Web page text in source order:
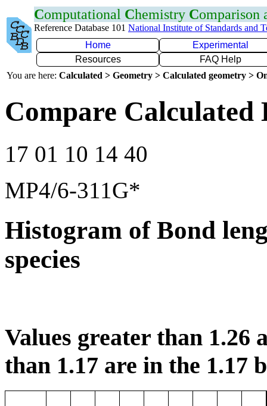
Computational Chemistry Comparison
Reference Database 101 National Institute of Standards and
Home
Experimental
Resources
FAQ Help
You are here: Calculated > Geometry > Calculated geometry >
Compare Calculated
17 01 10 14 40
MP4/6-311G*
Histogram of Bond
species
Values greater than 1.26
than 1.17 are in the 1.17